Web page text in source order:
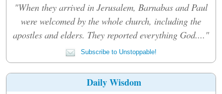
"When they arrived in Jerusalem, Barnabas and Paul
were welcomed by the whole church, including the
apostles and elders. They reported everything God...."
Subscribe to Unstoppable!
Daily Wisdom